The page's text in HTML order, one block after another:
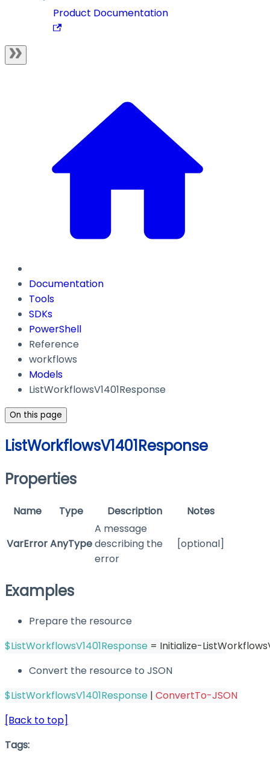
Product Documentation
Documentation
Tools
SDKs
PowerShell
Reference
workflows
Models
ListWorkflowsV1401Response
On this page
ListWorkflowsV1401Response
Properties
Name Type Description Notes
VarErrorAnyType
A message
describing the
error
[optional]
Examples
Prepare the resource
$ListWorkflowsV1401Response = Initialize-
Convert the resource to JSON
$ListWorkflowsV1401Response | ConvertTo-JSON
[Back to top]
Tags: